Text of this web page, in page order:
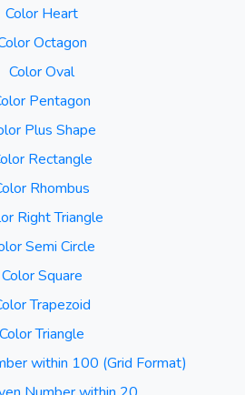
Color Heart
Octagon
Color Oval
Pentagon
Plus Shape
Rectangle
Rhombus
Right Triangle
Semi Circle
Color Square
Trapezoid
Color Triangle
within 100 (Grid Format)